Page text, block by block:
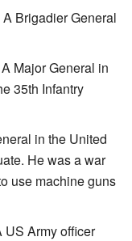
Brigadier General
Major General in
35th Infantry
in the United
He was a war
use machine guns
US Army officer